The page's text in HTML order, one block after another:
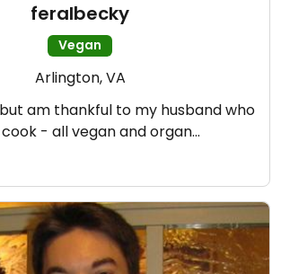
feralbecky
Vegan
Arlington, VA
am thankful to my husband who
cook - all vegan and organ…